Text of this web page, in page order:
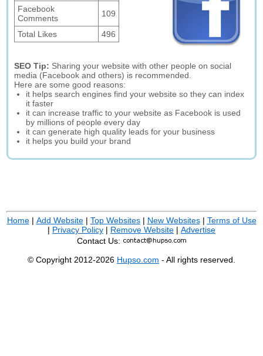
Facebook
Comments
109
Total Likes 496
SEO Tip: Sharing your website with other people on social
media (Facebook and others) is recommended.
Here are some good reasons:
it helps search engines find your website so they can index
it faster
it can increase traffic to your website as Facebook is used
by millions of people every day
it can generate high quality leads for your business
it helps you build your brand
Home| Add Website| Top Websites| New Websites| Terms of Use
| Privacy Policy | Remove Website | Advertise
Contact Us:
© Copyright 2012-2026 Hupso.com - All rights reserved.